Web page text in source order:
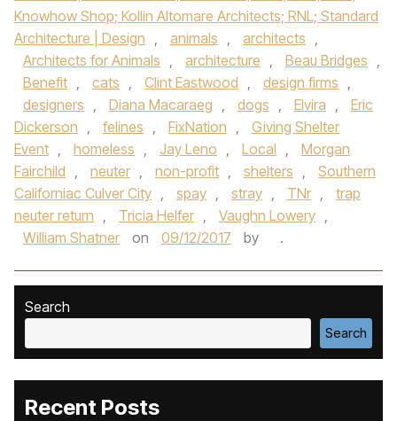
Knowhow Shop; Kollin Altomare Architects; RNL; Standard
Architecture | Design , animals , architects ,
Architects for Animals , architecture , Beau Bridges ,
Benefit , cats , Clint Eastwood , design firms ,
designers , Diana Macaraeg , dogs , Elvira ,
Eric
Dickerson , felines , FixNation ,
Giving Shelter
Event , homeless , Jay Leno , Local ,
Morgan
Fairchild , neuter , non-profit , shelters ,
Southern
Californiac Culver City , spay , stray , TNr ,
trap
neuter return , Tricia Helfer , Vaughn Lowery ,
William Shatner
on 09/12/2017 by .
Search
Search
Recent Posts